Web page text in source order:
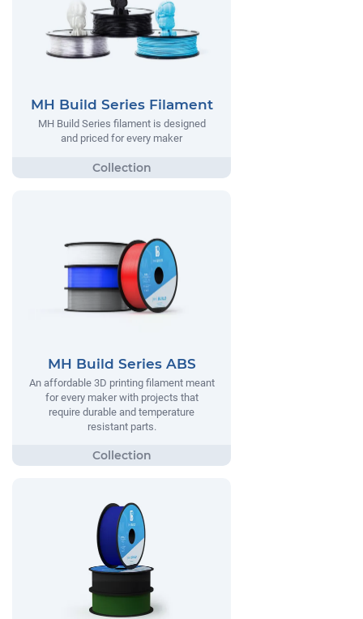
MH Build Series Filament
MH Build Series filament is designed
and priced for every maker
MH Build Series ABS
An affordable 3D printing filament meant
for every maker with projects that
require durable and temperature
resistant parts.